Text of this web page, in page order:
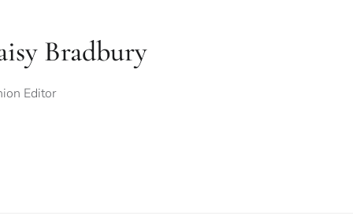
Bradbury
Editor